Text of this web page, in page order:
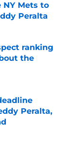
Mets to
Peralta
ranking
the
Peralta,